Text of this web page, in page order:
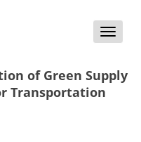
Toggle
of Green Supply
Transportation